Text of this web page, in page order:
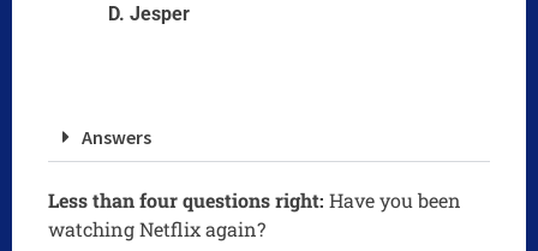
D. Jesper
Answers
Less than four questions right: Have you been
watching Netflix again?